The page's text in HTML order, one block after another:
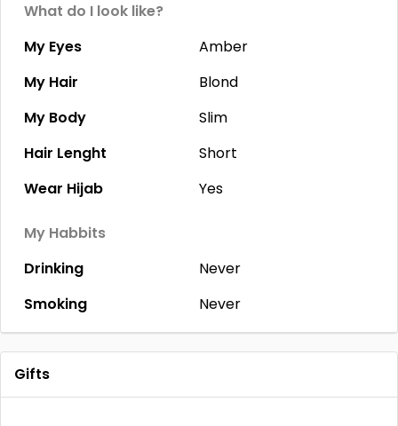
What do I look like?
My Eyes
Amber
My Hair
Blond
My Body
Slim
Hair Lenght
Short
Wear Hijab
Yes
My Habbits
Drinking
Never
Smoking
Never
Gifts